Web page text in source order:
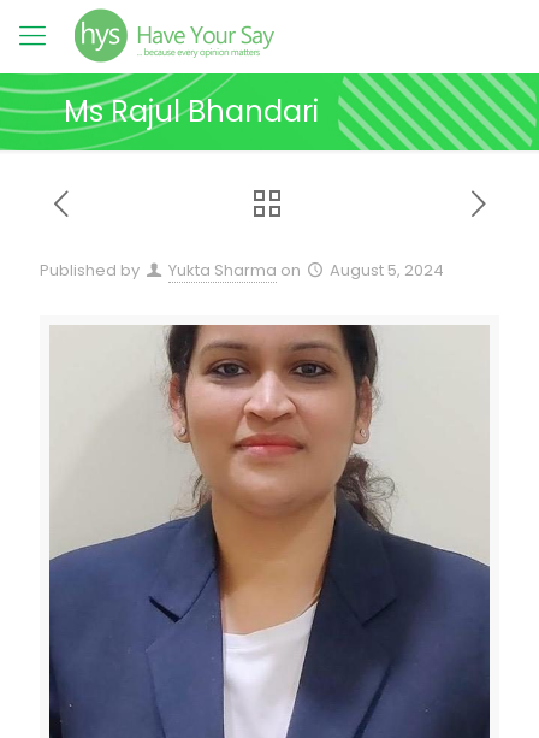
Ms Rajul Bhandari
Published by Yukta Sharma on August 5, 2024